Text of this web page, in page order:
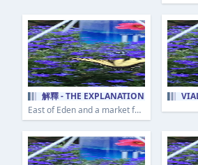
解釋 - THE EXPLANATION
East of Eden and a market for opinion.